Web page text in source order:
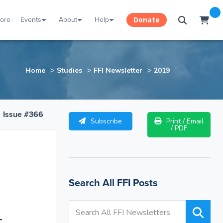
Events About Help Donate
Home > Studies > FFI Newsletter > 2019
Issue #366
Subscribe Print / Email
/ PDF
Search All FFI Posts